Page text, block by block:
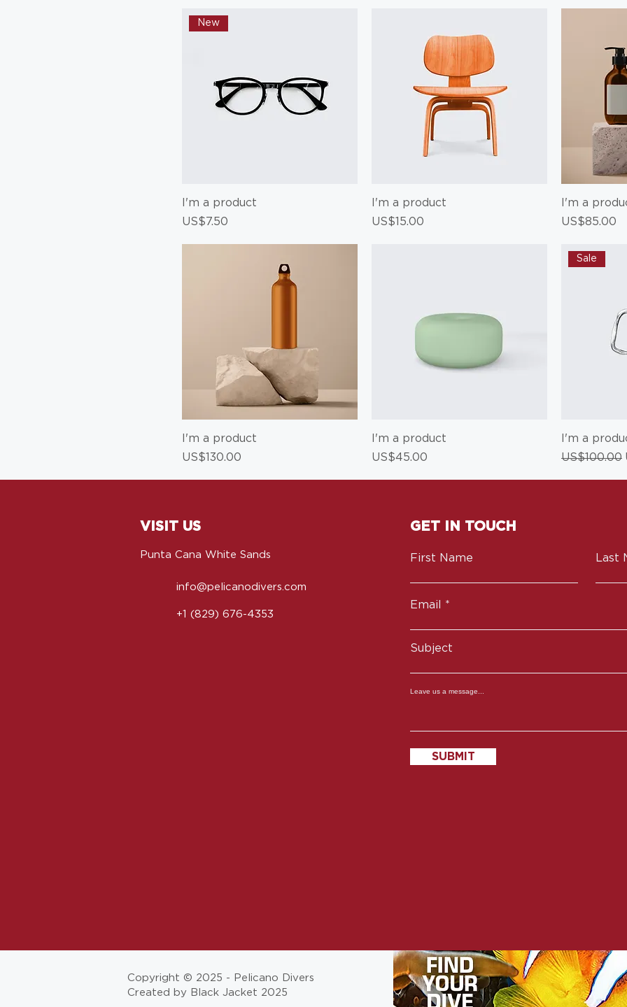
New
I'm a product
Price
US$7.50
I'm a product
Price
US$15.00
I'm a
Price
US$85.00
I'm a product
Price
US$130.00
I'm a product
Price
US$45.00
Sale
I'm a
Regular
US$100.00
VISIT US
Punta Cana White Sands
info@pelicanodivers.com
+1 (829) 676-4353
GET IN TOUCH
First Name Last
Email
Subject
Leave us a message...
SUBMIT
Copyright © 2025 - Pelicano Divers
Created by Black Jacket 2025